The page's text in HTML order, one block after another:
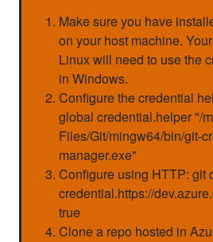
Make sure you have
on your host machine.
Linux will need to use the
in Windows.
Configure the credential
global credential.helper "/
Files/Git/mingw64/bin/git-
manager.exe"
Configure using HTTP: git
credential.https://
true
Clone a repo hosted in